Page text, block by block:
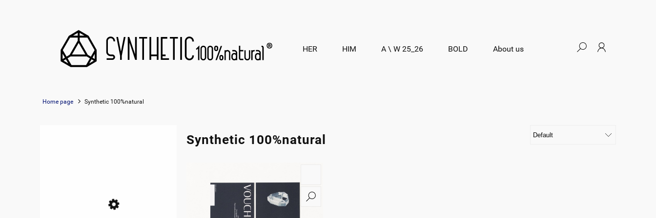
HER HIM A \ W 25_26 BOLD About us
Home page Synthetic 100%natural
Synthetic 100%natural